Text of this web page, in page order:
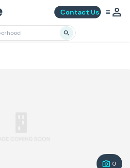
Contact Us
0